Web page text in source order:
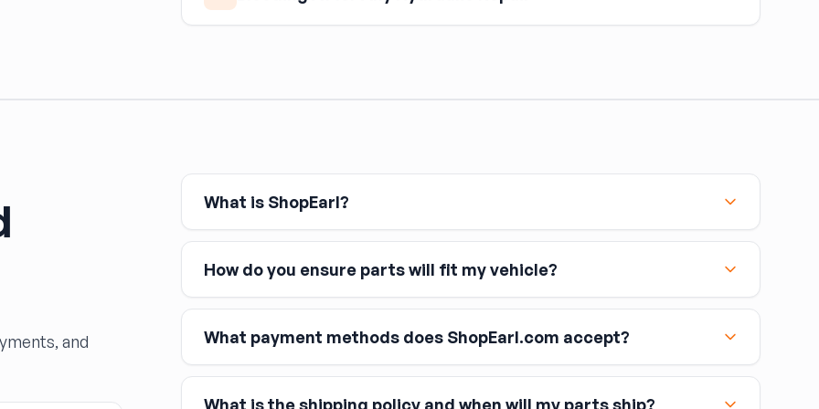
and
What is ShopEarl?
How do you ensure parts will fit my vehicle?
What payment methods does ShopEarl.com accept?
Major credit and debit cards, including Visa, MasterCard, and American Express
What is the shipping policy and when will my parts ship?